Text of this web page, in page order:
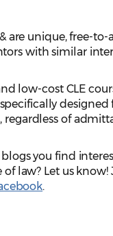
& are unique, free-
with similar
low-cost CLE
designed
regardless of
blogs you find
law? Let us know!
.